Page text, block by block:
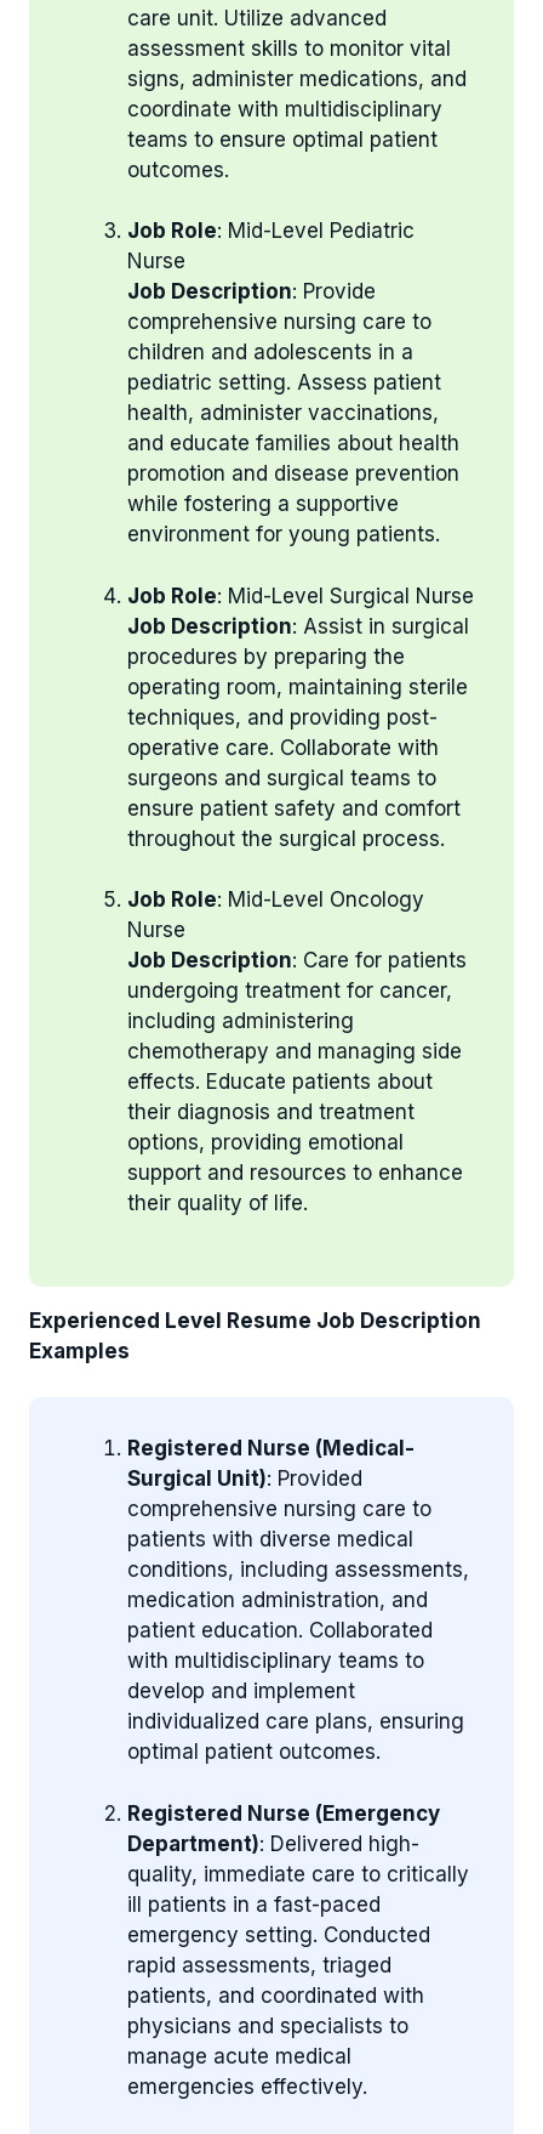
care unit. Utilize advanced
assessment skills to monitor vital
signs, administer medications, and
coordinate with multidisciplinary
teams to ensure optimal patient
outcomes.
Job Role: Mid-Level Pediatric
Nurse
Job Description: Provide
comprehensive nursing care to
children and adolescents in a
pediatric setting. Assess patient
health, administer vaccinations,
and educate families about health
promotion and disease prevention
while fostering a supportive
environment for young patients.
Job Role: Mid-Level Surgical Nurse
Job Description: Assist in surgical
procedures by preparing the
operating room, maintaining sterile
techniques, and providing post-
operative care. Collaborate with
surgeons and surgical teams to
ensure patient safety and comfort
throughout the surgical process.
Job Role: Mid-Level Oncology
Nurse
Job Description: Care for patients
undergoing treatment for cancer,
including administering
chemotherapy and managing side
effects. Educate patients about
their diagnosis and treatment
options, providing emotional
support and resources to enhance
their quality of life.
Experienced Level Resume Job Description
Examples
Registered Nurse (Medical-
Surgical Unit): Provided
comprehensive nursing care to
patients with diverse medical
conditions, including assessments,
medication administration, and
patient education. Collaborated
with multidisciplinary teams to
develop and implement
individualized care plans, ensuring
optimal patient outcomes.
Registered Nurse (Emergency
Department): Delivered high-
quality, immediate care to critically
ill patients in a fast-paced
emergency setting. Conducted
rapid assessments, triaged
patients, and coordinated with
physicians and specialists to
manage acute medical
emergencies effectively.